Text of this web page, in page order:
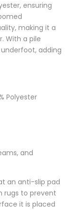
ensuring
making it a
With a pile
adding
Polyester
and
an anti-slip pad
rugs to prevent
it is placed